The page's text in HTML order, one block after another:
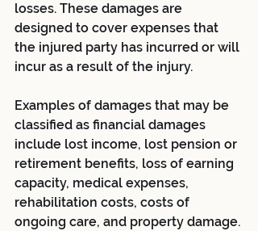
losses. These damages are
designed to cover expenses that
the injured party has incurred or will
incur as a result of the injury.
Examples of damages that may be
classified as financial damages
include lost income, lost pension or
retirement benefits, loss of earning
capacity, medical expenses,
rehabilitation costs, costs of
ongoing care, and property damage.